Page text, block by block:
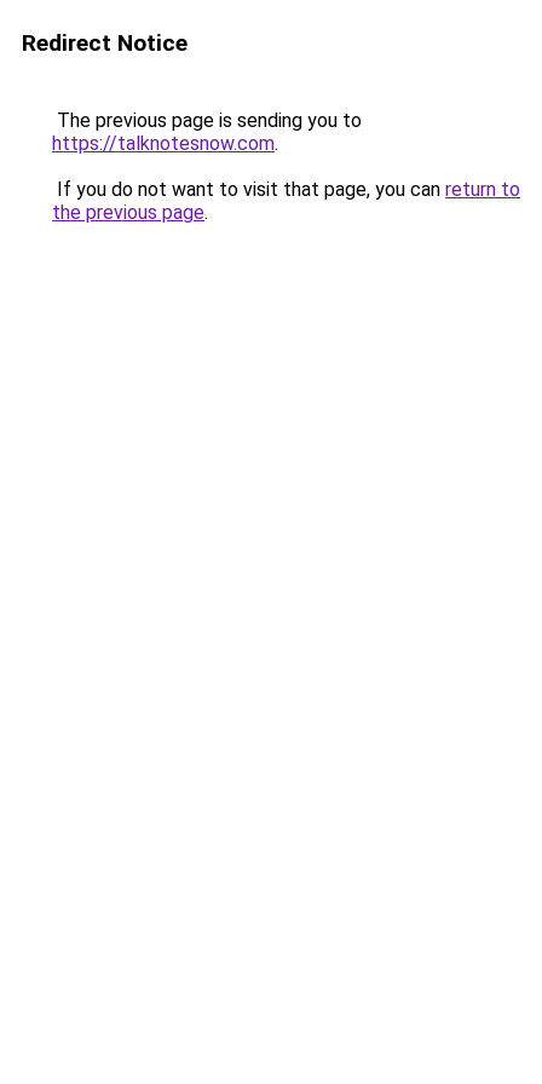
Redirect Notice
The previous page is sending you to
https://talknotesnow.com.
If you do not want to visit that page, you can return to
the previous page.